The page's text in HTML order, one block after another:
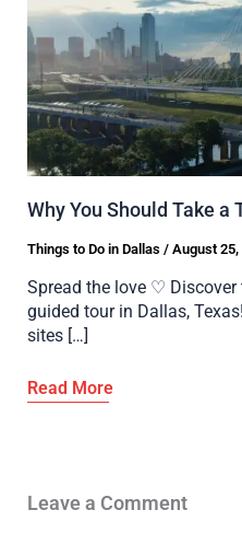
Why You Should Take a
Things to Do in Dallas / August 25,
Spread the love ♡
guided tour in Dallas,
sites […]
Leave a Comment